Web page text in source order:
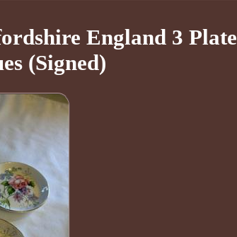
England 3 Plate
(Signed)